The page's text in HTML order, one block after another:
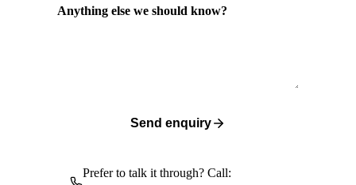
Anything else we should know?
Send enquiry
Prefer to talk it through? Call: